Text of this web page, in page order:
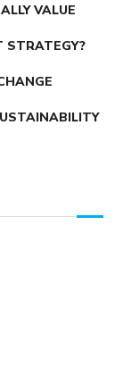
VALUE
STRATEGY?